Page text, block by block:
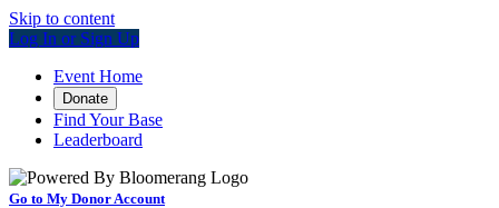
Skip to content
Log In or Sign Up
Event Home
Donate
Find Your Base
Leaderboard
Go to My Donor Account